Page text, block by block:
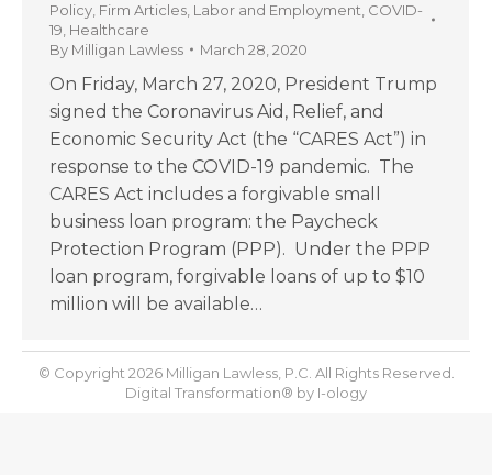
Policy Firm Articles Labor and Employment COVID-
19 Healthcare
By Milligan Lawless March 28, 2020
On Friday, March 27, 2020, President Trump
signed the Coronavirus Aid, Relief, and
Economic Security Act (the “CARES Act”) in
response to the COVID-19 pandemic. The
CARES Act includes a forgivable small
business loan program: the Paycheck
Protection Program (PPP). Under the PPP
loan program, forgivable loans of up to $10
million will be available…
© Copyright 2026 Milligan Lawless, P.C. All Rights Reserved.
Digital Transformation® by I-ology